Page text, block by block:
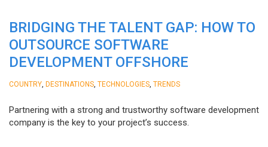
BRIDGING THE TALENT GAP: HOW TO
OUTSOURCE SOFTWARE
DEVELOPMENT OFFSHORE
COUNTRY DESTINATIONS TECHNOLOGIES TRENDS
Partnering with a strong and trustworthy software development
company is the key to your project’s success.